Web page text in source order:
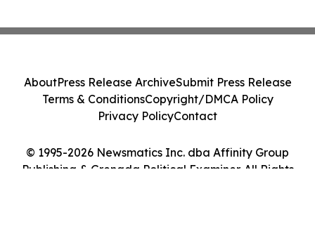
© 1995-2026 Newsmatics Inc. dba Affinity Group
Publishing & Grenada Political Examiner. All Rights
AboutPress Release ArchiveSubmit Press Release
Terms & ConditionsCopyright/DMCA Policy
Privacy PolicyContact